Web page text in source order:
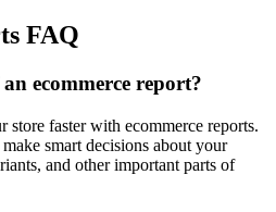
FAQ
ecommerce report?
store faster with ecommerce reports.
smart decisions about your
and other important parts of